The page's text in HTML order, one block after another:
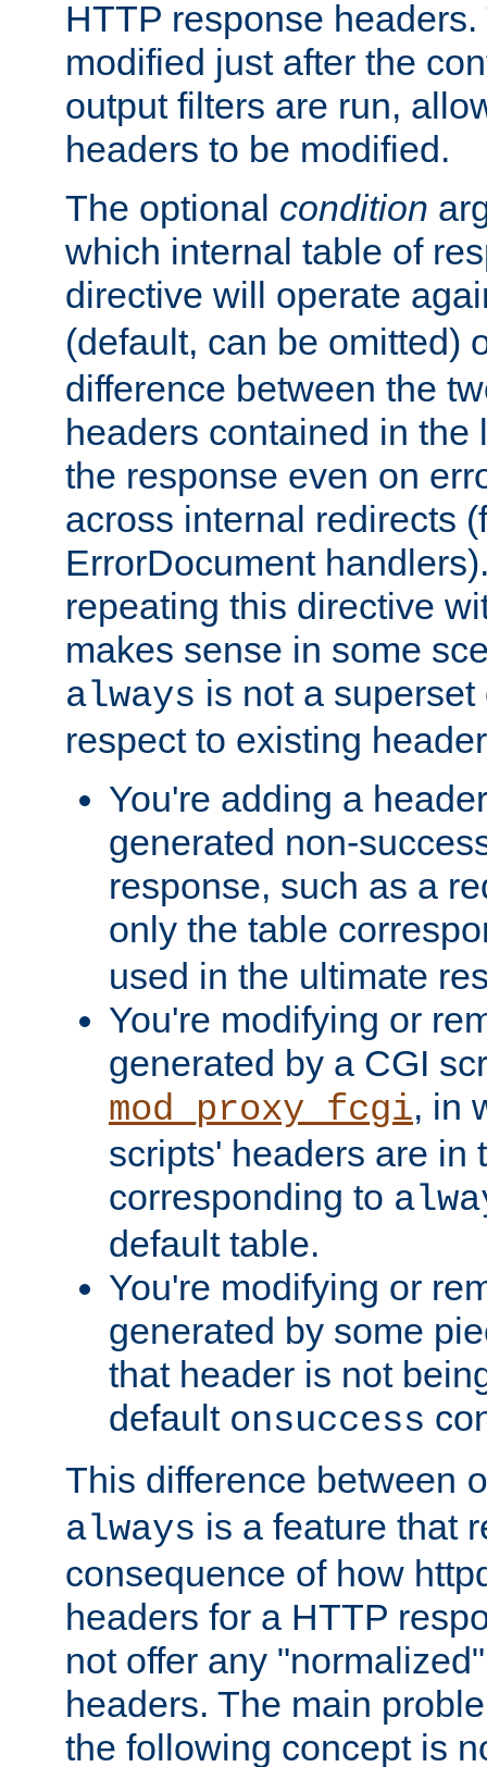
HTTP response
modified just after the
output filters are run,
headers to be modified.
The optional condition
which internal table of
directive will operate
(default, can be omitted)
difference between the
headers contained in the
the response even on
across internal redirects
ErrorDocument
repeating this directive
makes sense in some
always is not a
respect to existing
You're adding a
generated non-
response, such as a
only the table
used in the ultimate
You're modifying or
generated by a CGI
mod_proxy_fcgi, in
scripts' headers are in
corresponding to
default table.
You're modifying or
generated by some
that header is not
default onsuccess
This difference between
always is a feature that
consequence of how
headers for a HTTP
not offer any
headers. The main
the following concept is